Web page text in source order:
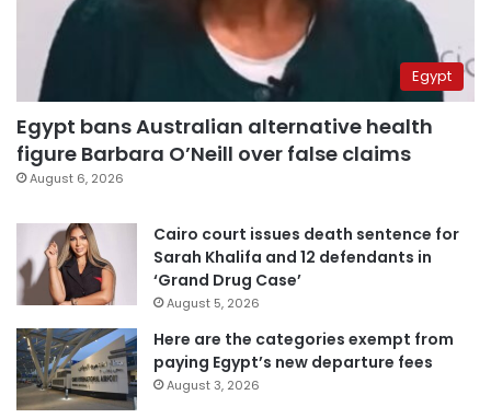
Egypt
Egypt bans Australian alternative health
figure Barbara O’Neill over false claims
August 6, 2026
Cairo court issues death sentence for
Sarah Khalifa and 12 defendants in
‘Grand Drug Case’
August 5, 2026
Here are the categories exempt from
paying Egypt’s new departure fees
August 3, 2026